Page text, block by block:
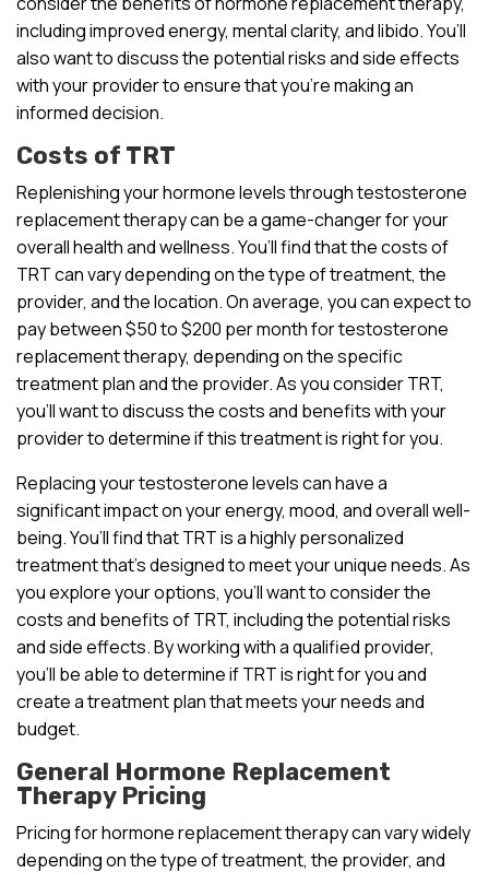
including improved energy, mental clarity, and libido. You’ll
also want to discuss the potential risks and side effects
with your provider to ensure that you’re making an
informed decision.
Costs of TRT
Replenishing your hormone levels through testosterone
replacement therapy can be a game-changer for your
overall health and wellness. You’ll find that the costs of
TRT can vary depending on the type of treatment, the
provider, and the location. On average, you can expect to
pay between $50 to $200 per month for testosterone
replacement therapy, depending on the specific
treatment plan and the provider. As you consider TRT,
you’ll want to discuss the costs and benefits with your
provider to determine if this treatment is right for you.
Replacing your testosterone levels can have a
significant impact on your energy, mood, and overall well-
being. You’ll find that TRT is a highly personalized
treatment that’s designed to meet your unique needs. As
you explore your options, you’ll want to consider the
costs and benefits of TRT, including the potential risks
and side effects. By working with a qualified provider,
you’ll be able to determine if TRT is right for you and
create a treatment plan that meets your needs and
budget.
General Hormone Replacement
Therapy Pricing
Pricing for hormone replacement therapy can vary widely
depending on the type of treatment, the provider, and